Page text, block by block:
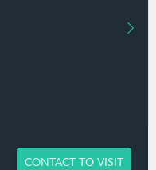
CONTACT TO VISIT